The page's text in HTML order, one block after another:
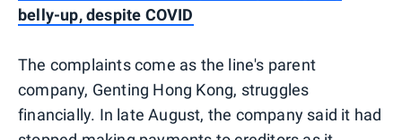
belly-up, despite COVID
The complaints come as the line's parent
company, Genting Hong Kong, struggles
financially. In late August, the company said it had